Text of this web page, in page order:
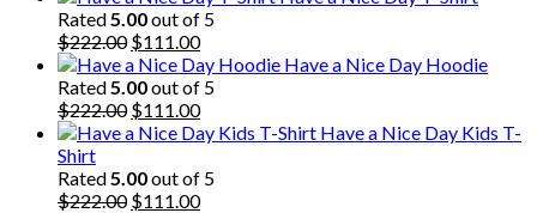
was:
$222.00.
is:
$111.00.
Rated 5.00out of 5
$222.00 Original
price
was:
$222.00.
$111.00Current
price
is:
$111.00.
Have a Nice Day Hoodie
Rated 5.00out of 5
$222.00 Original
price
$222.00.
$111.00Current
price
$111.00.
Have a Nice Day Kids T-
Shirt
Rated 5.00out of 5
$222.00 Original
$111.00Current